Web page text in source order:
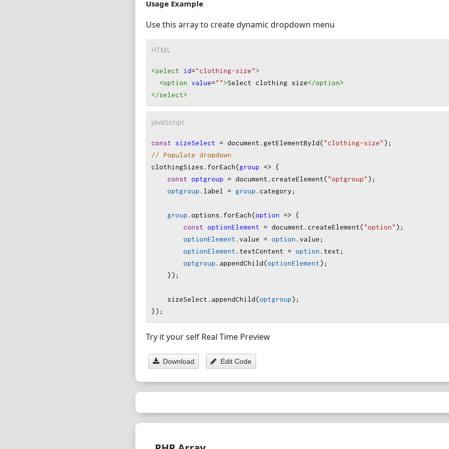
            {
value: "l-xl", text: "L-XL" },
            {
    },
    {
category
            {
        ]
    }
];
Usage Example
Use this array to create dynamic dropdown menu
HTML
<select id="clothing-size">
<option value="">Select clothing size</option>
</select>
javaScripr
const sizeSelect = document . getElementById( "clothing-size" );
// Populate dropdown
clothingSizes . forEach(group => {
const optgroup = document .createElement( "optgroup" );
optgroup . label = group .category;
group .options . forEach(option => {
const optionElement = document .createElement( "option" );
optionElement .value = option .value;
optionElement . textContent = option . text;
optgroup .appendChild(optionElement);
    });
sizeSelect .appendChild(optgroup);
});
Try it your self Real Time Preview
Download Edit Code